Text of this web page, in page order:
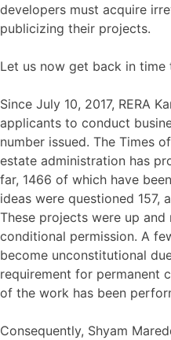
developers must acquire
publicizing their projects.
Let us now get back in time
Since July 10, 2017, RERA
applicants to conduct
number issued. The Times
estate administration has
far, 1466 of which have
ideas were questioned 157,
These projects were up
conditional permission. A
become unconstitutional
requirement for permanent
of the work has been
Consequently, Shyam